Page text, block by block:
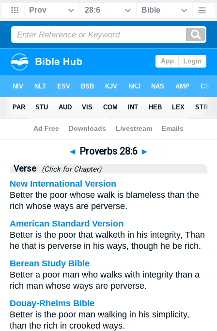
Bible>Proverbs>Chapter 28 > Verse 6
◄ Proverbs 28:6 ►
Verse (Click for Chapter)
New International Version
Better the poor whose walk is blameless than the
rich whose ways are perverse.
American Standard Version
Better is the poor that walketh in his integrity, Than
he that is perverse in his ways, though he be rich.
Berean Study Bible
Better a poor man who walks with integrity than a
rich man whose ways are perverse.
Douay-Rheims Bible
Better is the poor man walking in his simplicity,
than the rich in crooked ways.